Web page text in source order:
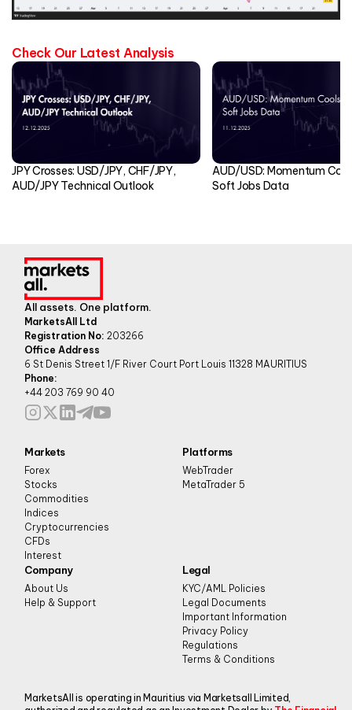
Check Our Latest Analysis
JPY Crosses: USD/JPY, CHF/JPY,
AUD/JPY Technical Outlook
AUD/USD: Momentum
Soft Jobs Data
All assets. One platform.
MarketsAll Ltd
Registration No: 203266
Office Address
6 St Denis Street 1/F River Court Port Louis 11328 MAURITIUS
Phone:
+44 203 769 90 40
Markets
Forex
Stocks
Commodities
Indices
Cryptocurrencies
CFDs
Interest
Platforms
WebTrader
MetaTrader 5
Company
About Us
Help & Support
Legal
KYC/AML Policies
Legal Documents
Important Information
Privacy Policy
Regulations
Terms & Conditions
MarketsAll is operating in Mauritius via Marketsall Limited,